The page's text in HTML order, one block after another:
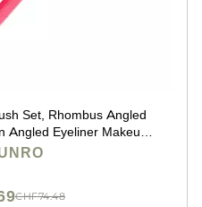
Set, Rhombus Angled
Angled Eyeliner Makeup
Brush, Eye Brow
CHF74.48